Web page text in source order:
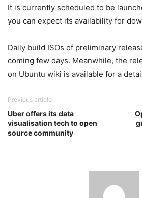
It is currently scheduled to be
you can expect its availability for
Daily build ISOs of preliminary
coming few days. Meanwhile, the
on Ubuntu wiki is available for a
Previous article
Uber offers its data
visualisation tech to open
source community